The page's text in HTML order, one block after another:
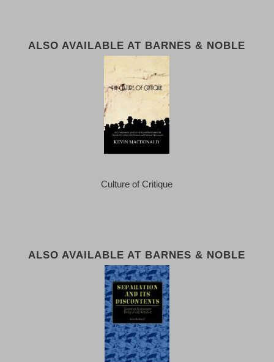
ALSO AVAILABLE AT BARNES & NOBLE
Culture of Critique
ALSO AVAILABLE AT BARNES & NOBLE